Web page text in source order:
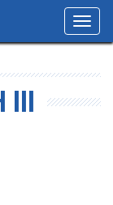
III